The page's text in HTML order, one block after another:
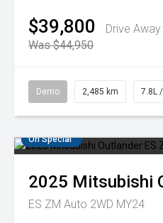
$39,800
Drive Away
Was $44,950
Demo 2,485 km 7.8L
On Special
2025 Mitsubishi
ES ZM Auto 2WD MY24